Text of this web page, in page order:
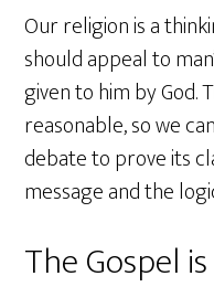
Our religion is a
should appeal to
given to him by God.
reasonable, so we
debate to prove its
message and the
The Gospel